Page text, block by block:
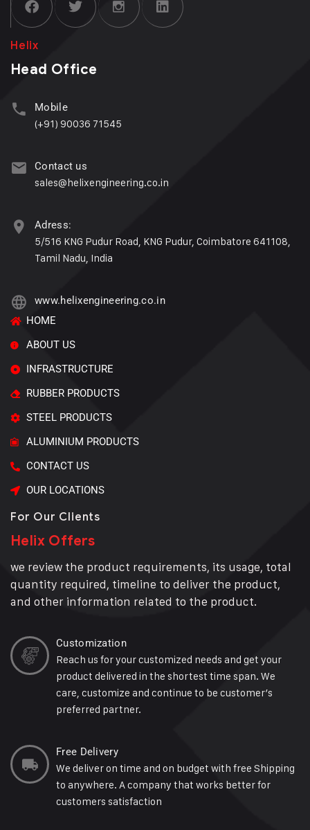
Helix
Head Office
Mobile
(+91) 90036 71545
Contact us
sales@helixengineering.co.in
Adress:
5/516 KNG Pudur Road, KNG Pudur, Coimbatore 641108,
Tamil Nadu, India
www.helixengineering.co.in
HOME
ABOUT US
INFRASTRUCTURE
RUBBER PRODUCTS
STEEL PRODUCTS
ALUMINIUM PRODUCTS
CONTACT US
OUR LOCATIONS
For Our Clients
Helix Offers
we review the product requirements, its usage, total
quantity required, timeline to deliver the product,
and other information related to the product.
Customization
Reach us for your customized needs and get your
product delivered in the shortest time span. We
care, customize and continue to be customer’s
preferred partner.
Free Delivery
We deliver on time and on budget with free Shipping
to anywhere. A company that works better for
customers satisfaction